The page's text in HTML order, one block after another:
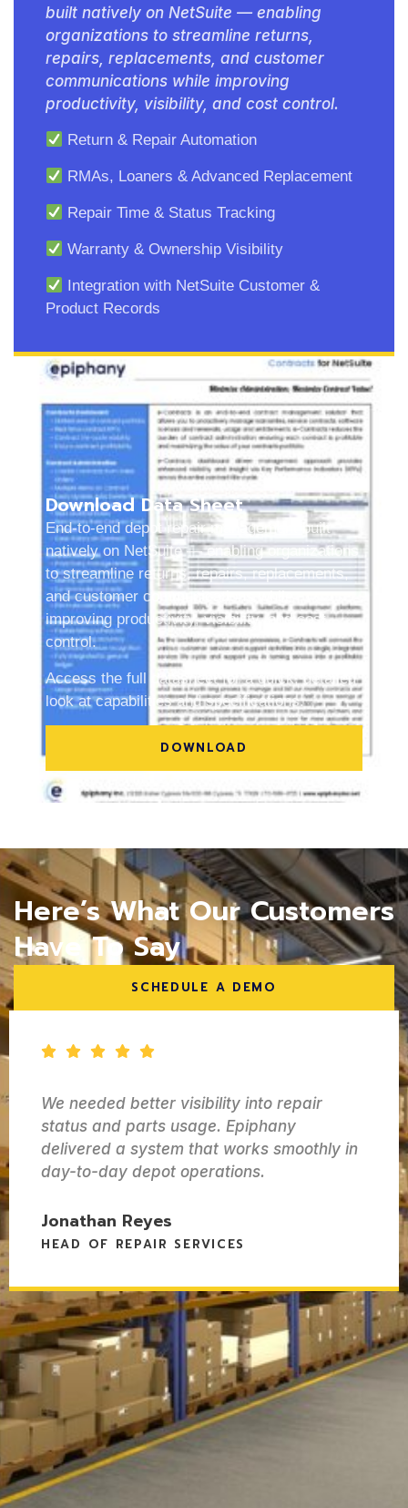
built natively on NetSuite — enabling
organizations to streamline returns,
repairs, replacements, and customer
communications while improving
productivity, visibility, and cost control.
Return & Repair Automation
RMAs, Loaners & Advanced Replacement
Repair Time & Status Tracking
Warranty & Ownership Visibility
Integration with NetSuite Customer &
Product Records
Download Data Sheet
End-to-end depot repair management built
natively on NetSuite — enabling organizations
to streamline returns, repairs, replacements,
and customer communications while
improving productivity, visibility, and cost
control.
Access the full datasheet for a quick, detailed
look at capabilities and specifications.
DOWNLOAD
Here’s What Our Customers
Have To Say
SCHEDULE A DEMO
We needed better visibility into repair
status and parts usage. Epiphany
delivered a system that works smoothly in
day-to-day depot operations.
Jonathan Reyes
HEAD OF REPAIR SERVICES